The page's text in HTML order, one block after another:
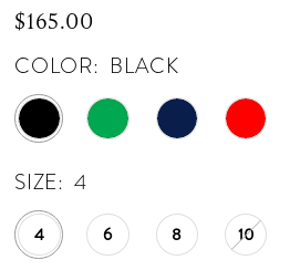
$165.00
COLOR: BLACK
SIZE: 4
4 6 8 10